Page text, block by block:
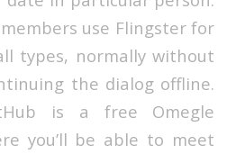
use Flingster for
types, normally without
the dialog offline.
is a free Omegle
you’ll be able to meet